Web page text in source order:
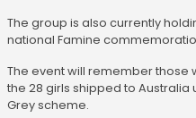
The group is also currently
national Famine
The event will remember those
the 28 girls shipped to Australia
Grey scheme.